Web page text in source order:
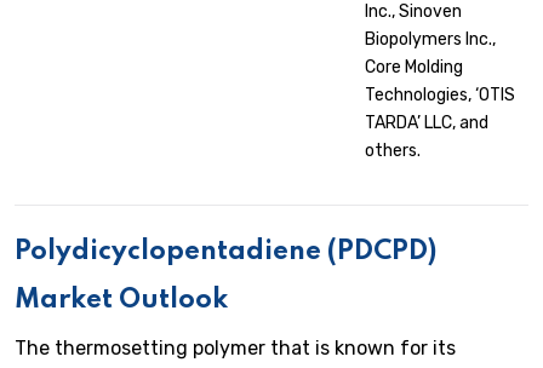
Inc., Sinoven
Biopolymers Inc.,
Core Molding
Technologies, ‘OTIS
TARDA’ LLC, and
others.
Polydicyclopentadiene (PDCPD)
Market Outlook
The thermosetting polymer that is known for its